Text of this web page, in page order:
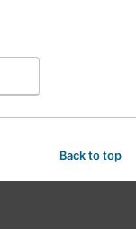
Back to top